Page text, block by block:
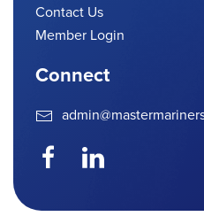
Contact Us
Member Login
Connect